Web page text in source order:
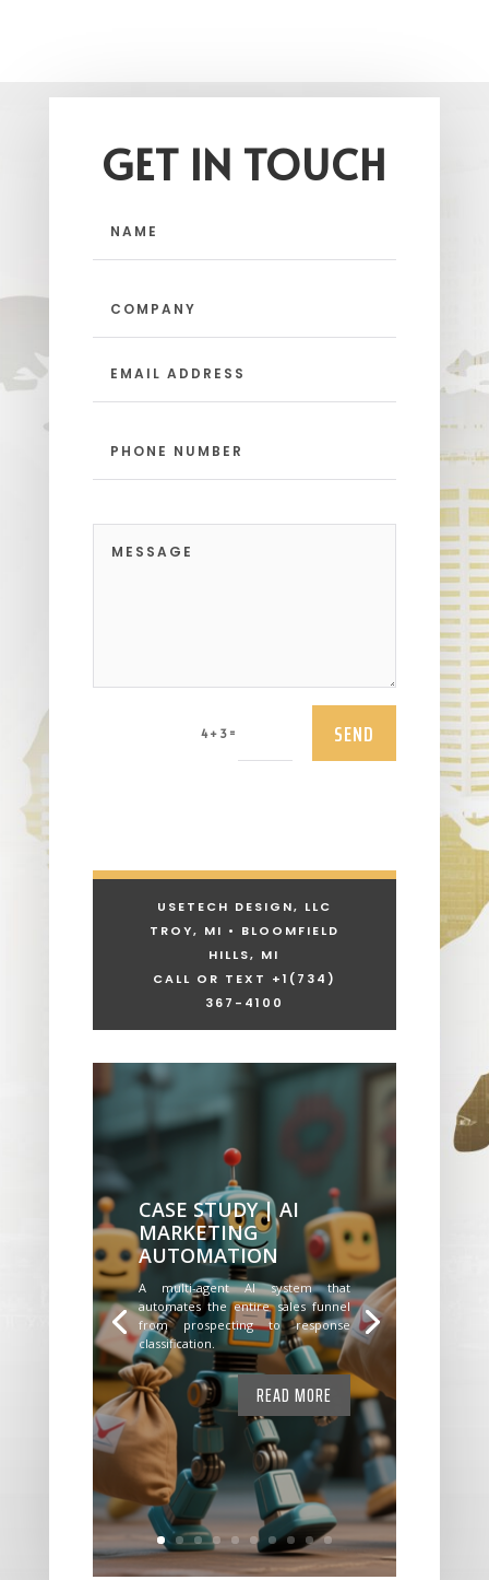
GET IN TOUCH
4 + 3 = SEND
USETECH DESIGN, LLC
TROY, MI • BLOOMFIELD
HILLS, MI
CALL OR TEXT +1 (734)
367-4100
CASE STUDY | AI
MARKETING
AUTOMATION
A multi-agent AI system that
automates the entire sales funnel
from prospecting to response
classification.
READ MORE